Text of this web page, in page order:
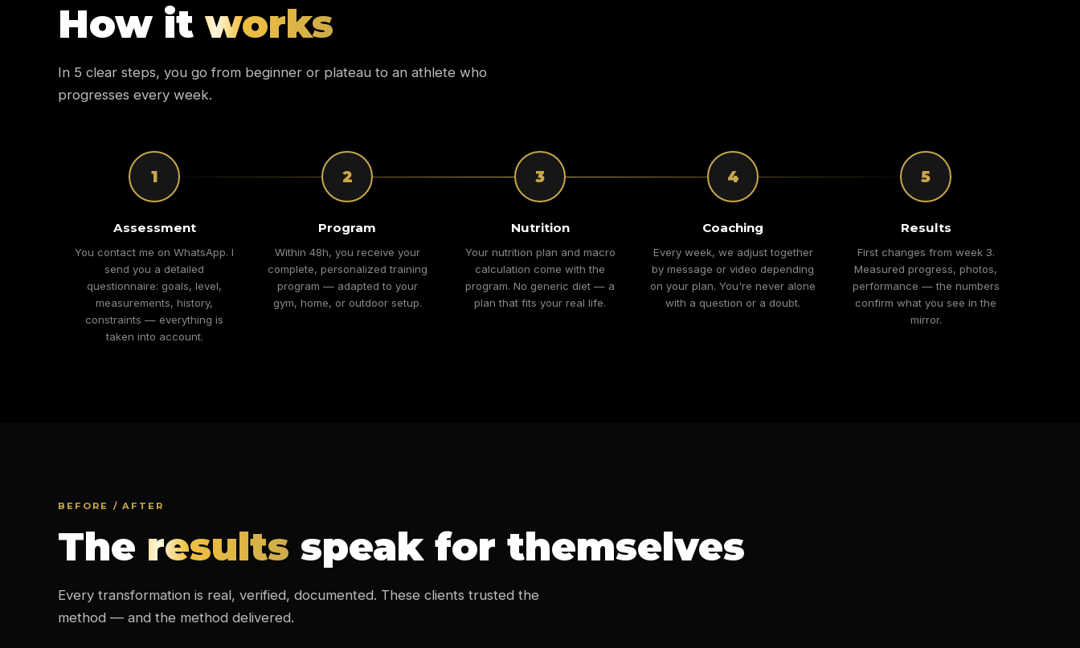
How it works
In 5 clear steps, you go from beginner or plateau to an athlete who
progresses every week.
1
Assessment
You contact me on WhatsApp. I
send you a detailed
questionnaire: goals, level,
measurements, history,
constraints — everything is
taken into account.
2
Program
Within 48h, you receive your
complete, personalized training
program — adapted to your
gym, home, or outdoor setup.
3
Nutrition
Your nutrition plan and macro
calculation come with the
program. No generic diet — a
plan that fits your real life.
4
Coaching
Every week, we adjust together
by message or video depending
on your plan. You're never alone
with a question or a doubt.
5
Results
First changes from week 3.
Measured progress, photos,
performance — the numbers
confirm what you see in the
mirror.
BEFORE / AFTER
The results speak for themselves
Every transformation is real, verified, documented. These clients trusted the
method — and the method delivered.